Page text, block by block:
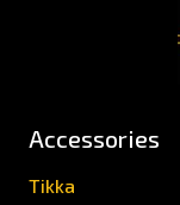
Accessories
Tikka